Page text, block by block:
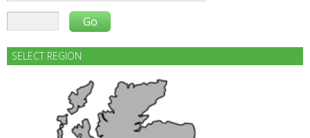
SELECT REGION